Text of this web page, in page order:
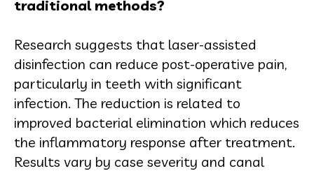
traditional methods?
Research suggests that laser-assisted
disinfection can reduce post-operative pain,
particularly in teeth with significant
infection. The reduction is related to
improved bacterial elimination which reduces
the inflammatory response after treatment.
Results vary by case severity and canal